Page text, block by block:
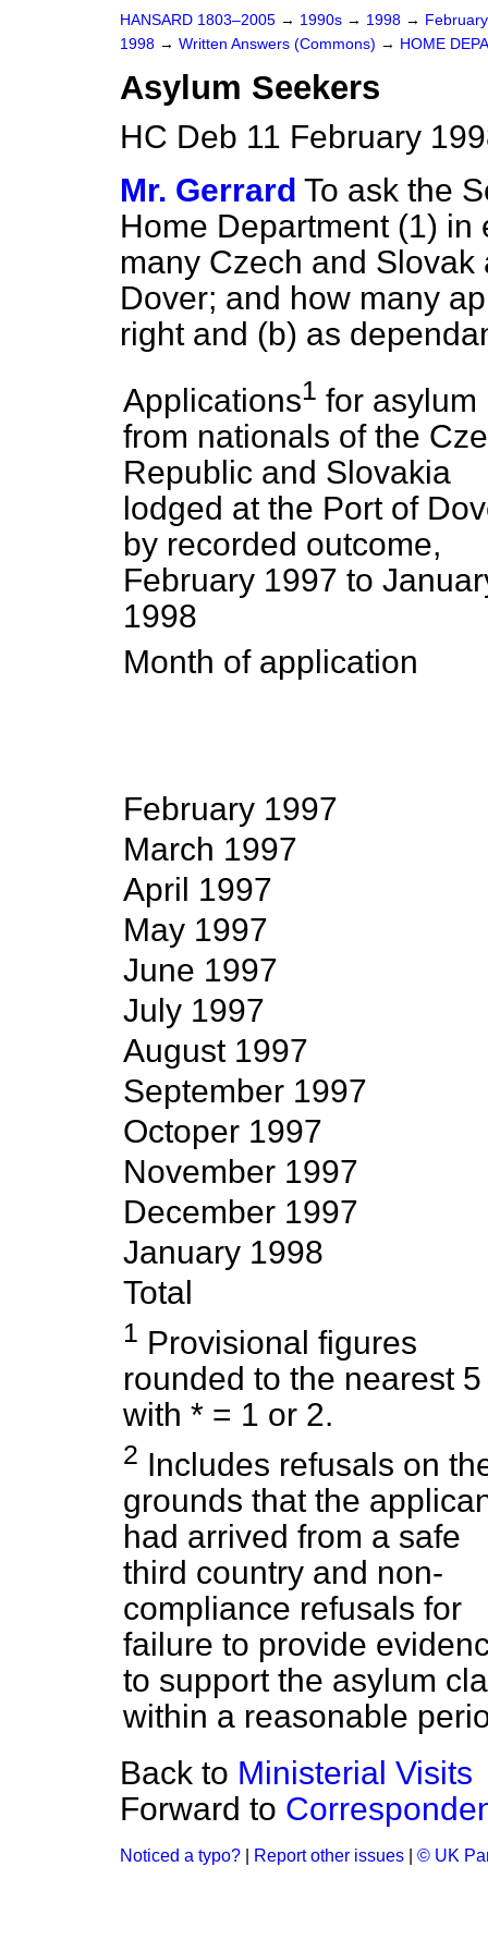
HANSARD 1803–2005 → 1990s → 1998 →
1998 → Written Answers (Commons) → HOME
Asylum Seekers
HC Deb 11 February
Mr. Gerrard To ask the
Home Department (1)
many Czech and
Dover; and how many
right and (b) as
Applications1 for asylum
from nationals of the
Republic and Slovakia
lodged at the Port of
by recorded outcome,
February 1997 to
1998
Month of application
February 1997
March 1997
April 1997
May 1997
June 1997
July 1997
August 1997
September 1997
Octoper 1997
November 1997
December 1997
January 1998
Total
1 Provisional figures
rounded to the nearest 5
with * = 1 or 2.
2 Includes refusals on
grounds that the
had arrived from a safe
third country and non-
compliance refusals for
failure to provide
to support the asylum
within a reasonable
Back to Ministerial Visits
Forward to
Noticed a typo? Report other issues © UK